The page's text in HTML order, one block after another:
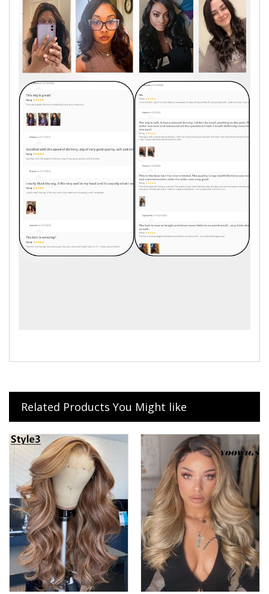
Related Products You Might like